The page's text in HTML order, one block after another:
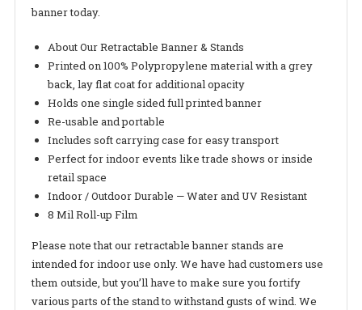
banner today.
About Our Retractable Banner & Stands
Printed on 100% Polypropylene material with a grey
back, lay flat coat for additional opacity
Holds one single sided full printed banner
Re-usable and portable
Includes soft carrying case for easy transport
Perfect for indoor events like trade shows or inside
retail space
Indoor / Outdoor Durable — Water and UV Resistant
8 Mil Roll-up Film
Please note that our retractable banner stands are
intended for indoor use only. We have had customers use
them outside, but you’ll have to make sure you fortify
various parts of the stand to withstand gusts of wind. We